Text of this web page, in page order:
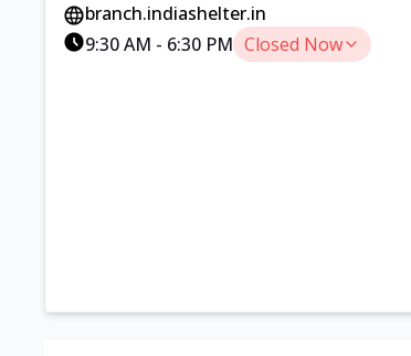
branch.indiashelter.in
9:30 AM - 6:30 PM Closed Now